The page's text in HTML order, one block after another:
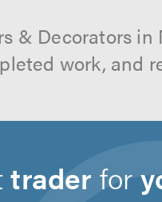
& Decorators
work, and
trader for